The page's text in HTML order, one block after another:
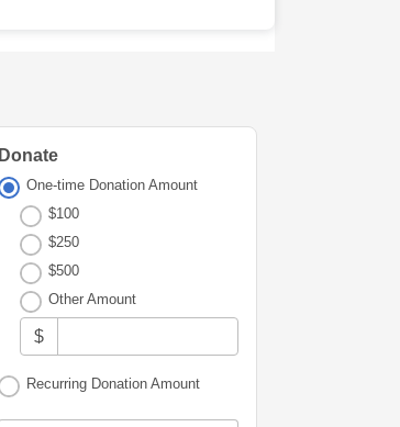
Donate
One-time Donation Amount
$100
$250
$500
Other Amount
$
Recurring Donation Amount